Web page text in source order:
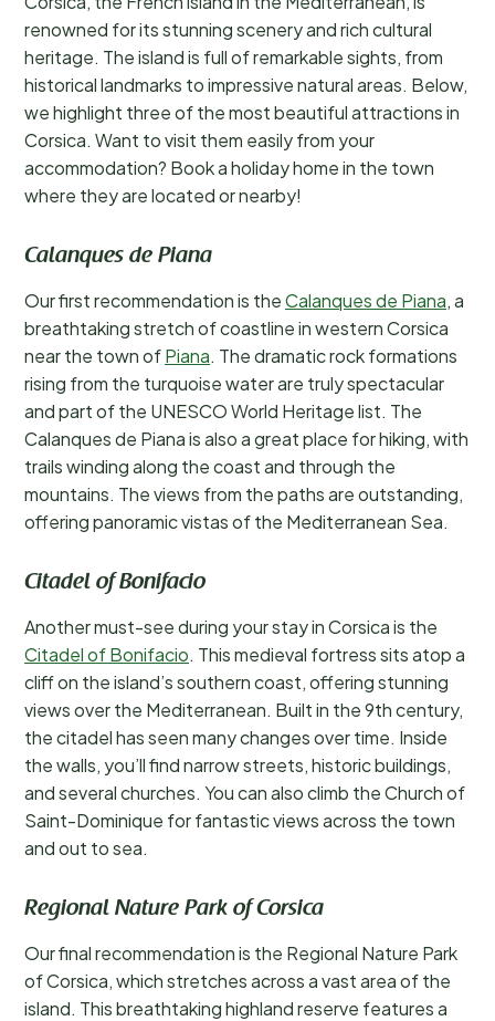
renowned for its stunning scenery and rich cultural
heritage. The island is full of remarkable sights, from
historical landmarks to impressive natural areas. Below,
we highlight three of the most beautiful attractions in
Corsica. Want to visit them easily from your
accommodation? Book a holiday home in the town
where they are located or nearby!
Calanques de Piana
Our first recommendation is theCalanques de Piana, a
breathtaking stretch of coastline in western Corsica
near the town ofPiana. The dramatic rock formations
rising from the turquoise water are truly spectacular
and part of the UNESCO World Heritage list. The
Calanques de Piana is also a great place for hiking, with
trails winding along the coast and through the
mountains. The views from the paths are outstanding,
offering panoramic vistas of the Mediterranean Sea.
Citadel of Bonifacio
Another must-see during your stay in Corsica is the
Citadel of Bonifacio. This medieval fortress sits atop a
cliff on the island’s southern coast, offering stunning
views over the Mediterranean. Built in the 9th century,
the citadel has seen many changes over time. Inside
the walls, you’ll find narrow streets, historic buildings,
and several churches. You can also climb the Church of
Saint-Dominique for fantastic views across the town
and out to sea.
Regional Nature Park of Corsica
Our final recommendation is the Regional Nature Park
of Corsica, which stretches across a vast area of the
island. This breathtaking highland reserve features a